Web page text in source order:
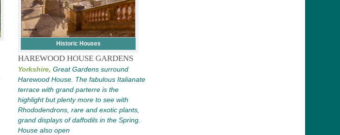
Historic Houses
HAREWOOD HOUSE GARDENS
Yorkshire, Great Gardens surround
Harewood House. The fabulous Italianate
terrace with grand parterre is the
highlight but plenty more to see with
Rhododendrons, rare and exotic plants,
grand displays of daffodils in the Spring.
House also open